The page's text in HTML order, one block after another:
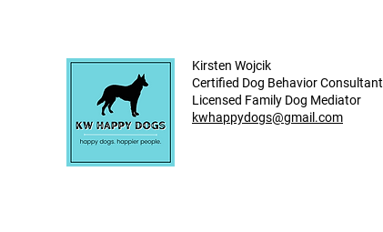
Kirsten Wojcik
Certified Dog Behavior Consultant
Licensed Family Dog Mediator
kwhappydogs@gmail.com